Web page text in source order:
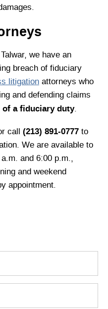
we have an
breach of fiduciary
litigation attorneys who
and defending claims
a fiduciary duty.
call (213) 891-0777 to
We are available to
and 6:00 p.m.,
and weekend
appointment.